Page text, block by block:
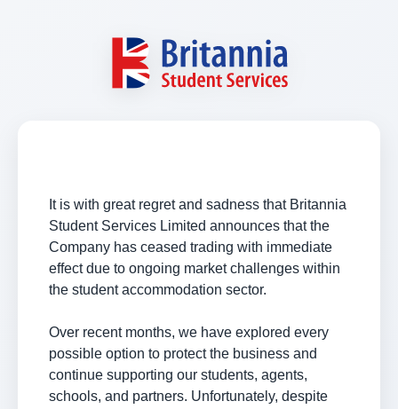
It is with great regret and sadness that Britannia
Student Services Limited announces that the
Company has ceased trading with immediate
effect due to ongoing market challenges within
the student accommodation sector.
Over recent months, we have explored every
possible option to protect the business and
continue supporting our students, agents,
schools, and partners. Unfortunately, despite